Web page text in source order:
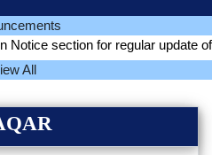
Notice section for regular update
All